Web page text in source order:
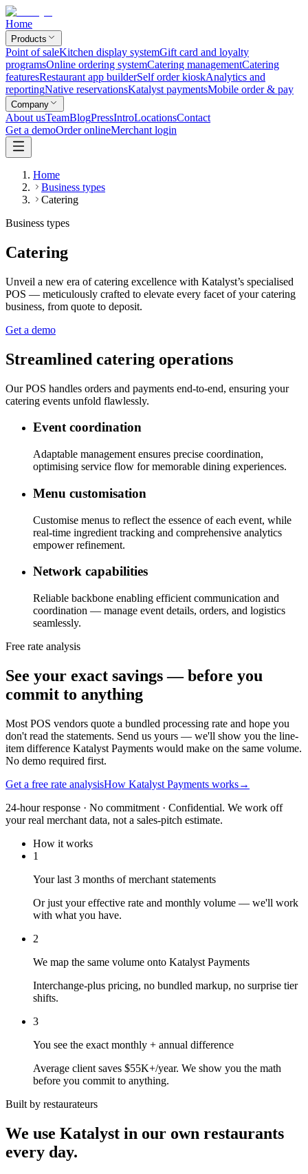
Home
Products
Point of saleKitchen display systemGift card and loyalty
programsOnline ordering systemCatering managementCatering
featuresRestaurant app builderSelf order kioskAnalytics and
reportingNative reservationsKatalyst paymentsMobile order & pay
Company
About usTeamBlogPressIntroLocationsContact
Get a demoOrder onlineMerchant login
Home
Business types
Catering
Business types
Catering
Unveil a new era of catering excellence with Katalyst’s specialised
POS — meticulously crafted to elevate every facet of your catering
business, from quote to deposit.
Get a demo
Streamlined catering operations
Our POS handles orders and payments end-to-end, ensuring your
catering events unfold flawlessly.
Event coordination
Adaptable management ensures precise coordination,
optimising service flow for memorable dining experiences.
Menu customisation
Customise menus to reflect the essence of each event, while
real-time ingredient tracking and comprehensive analytics
empower refinement.
Network capabilities
Reliable backbone enabling efficient communication and
coordination — manage event details, orders, and logistics
seamlessly.
Free rate analysis
See your exact savings — before you
commit to anything
Most POS vendors quote a bundled processing rate and hope you
don't read the statements. Send us yours — we'll show you the line-
item difference Katalyst Payments would make on the same volume.
No demo required first.
Get a free rate analysisHow Katalyst Payments works→
24-hour response · No commitment · Confidential. We work off
your real merchant data, not a sales-pitch estimate.
How it works
1
Your last 3 months of merchant statements
Or just your effective rate and monthly volume — we'll work
with what you have.
2
We map the same volume onto Katalyst Payments
Interchange-plus pricing, no bundled markup, no surprise tier
shifts.
3
You see the exact monthly + annual difference
Average client saves $55K+/year. We show you the math
before you commit to anything.
Built by restaurateurs
We use Katalyst in our own restaurants
every day.